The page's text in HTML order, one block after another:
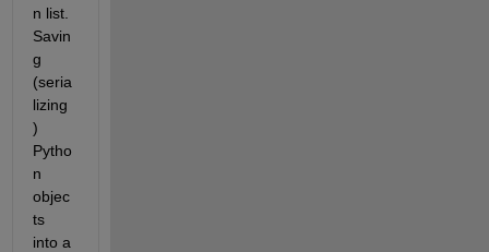
n list.
Savin
g
(seria
lizing
)
Pytho
n
objec
ts
into a